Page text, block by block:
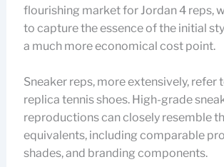
flourishing market for Jordan 4 reps,
to capture the essence of the initial
a much more economical cost point.
Sneaker reps, more extensively, refer
replica tennis shoes. High-grade
reproductions can closely resemble
equivalents, including comparable
shades, and branding components.